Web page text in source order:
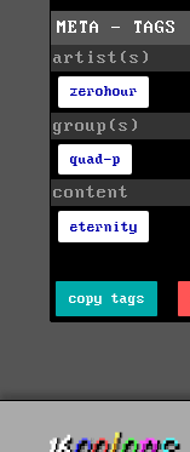
META - TAGS
artist(s)
zerohour
group(s)
quad-p
content
eternity
copy tags